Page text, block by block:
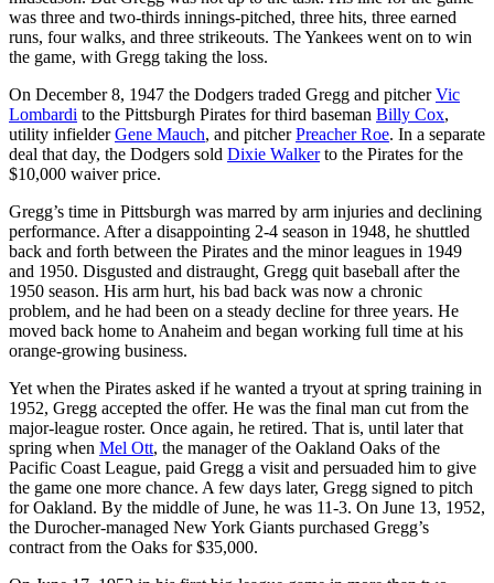
was three and two-thirds innings-pitched, three hits, three earned
runs, four walks, and three strikeouts. The Yankees went on to win
the game, with Gregg taking the loss.
On December 8, 1947 the Dodgers traded Gregg and pitcherVic
Lombardi to the Pittsburgh Pirates for third baseman Billy Cox,
utility infielderGene Mauch, and pitcherPreacher Roe. In a separate
deal that day, the Dodgers sold Dixie Walkerto the Pirates for the
$10,000 waiver price.
Gregg’s time in Pittsburgh was marred by arm injuries and declining
performance. After a disappointing 2-4 season in 1948, he shuttled
back and forth between the Pirates and the minor leagues in 1949
and 1950. Disgusted and distraught, Gregg quit baseball after the
1950 season. His arm hurt, his bad back was now a chronic
problem, and he had been on a steady decline for three years. He
moved back home to Anaheim and began working full time at his
orange-growing business.
Yet when the Pirates asked if he wanted a tryout at spring training in
1952, Gregg accepted the offer. He was the final man cut from the
major-league roster. Once again, he retired. That is, until later that
spring when Mel Ott, the manager of the Oakland Oaks of the
Pacific Coast League, paid Gregg a visit and persuaded him to give
the game one more chance. A few days later, Gregg signed to pitch
for Oakland. By the middle of June, he was 11-3. On June 13, 1952,
the Durocher-managed New York Giants purchased Gregg’s
contract from the Oaks for $35,000.